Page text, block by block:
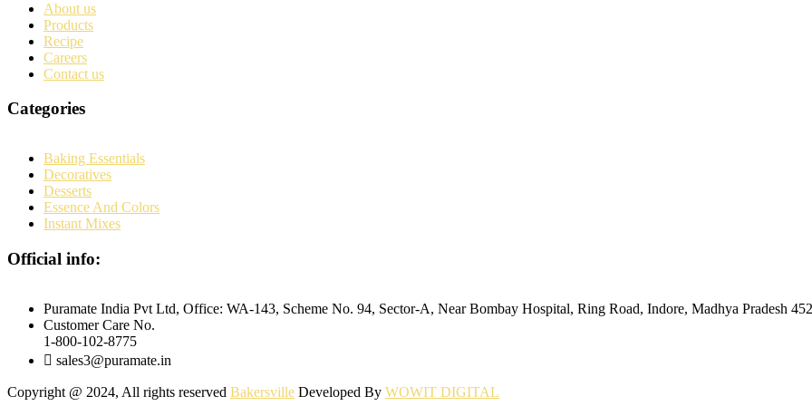
About us
Products
Recipe
Careers
Contact us
Categories
Baking Essentials
Decoratives
Desserts
Essence And Colors
Instant Mixes
Official info:
Puramate India Pvt Ltd, Office: WA-143, Scheme No. 94, Sector-A, Near Bombay Hospital, Ring Road, Indore, Madhya Pradesh
Customer Care No.
1-800-102-8775
sales3@puramate.in
Copyright @ 2024, All rights reserved Bakersville Developed By WOWIT DIGITAL